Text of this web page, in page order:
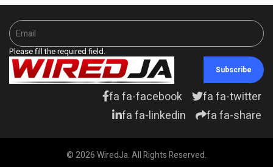
Please fill the required field.
Subscribe
fa fa-facebook
fa fa-twitter
fa fa-linkedin
fa fa-share
© 2026 WiredJa. All Rights Reserved.